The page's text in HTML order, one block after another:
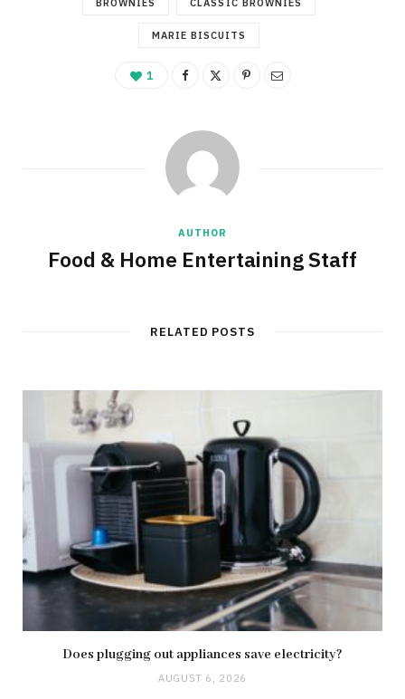
BROWNIES CLASSIC BROWNIES
MARIE BISCUITS
1
AUTHOR
Food & Home Entertaining Staff
RELATED POSTS
Does plugging out appliances save electricity?
AUGUST 6, 2026